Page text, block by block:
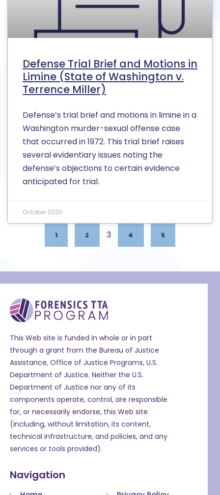
Defense Trial Brief and Motions in
Limine (State of Washington v.
Terrence Miller)
Defense’s trial brief and motions in limine in a
Washington murder-sexual offense case
that occurred in 1972. This trial brief raises
several evidentiary issues noting the
defense’s objections to certain evidence
anticipated for trial.
October 2020
1 2 3 4 5
This Web site is funded in whole or in part
through a grant from the Bureau of Justice
Assistance, Office of Justice Programs, U.S.
Department of Justice. Neither the U.S.
Department of Justice nor any of its
components operate, control, are responsible
for, or necessarily endorse, this Web site
(including, without limitation, its content,
technical infrastructure, and policies, and any
services or tools provided).
Navigation